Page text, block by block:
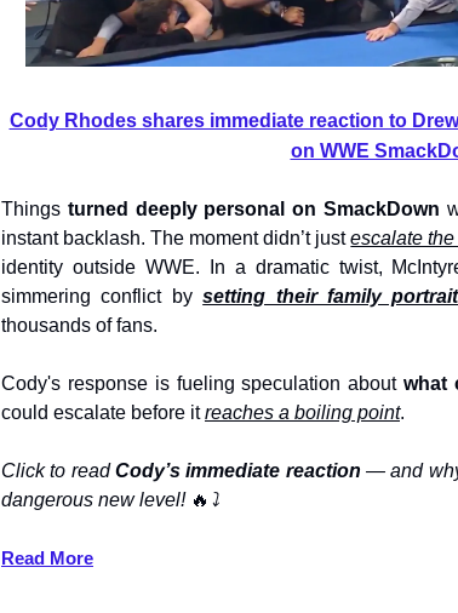
Cody Rhodes shares immediate reaction to
on WWE
Things turned deeply personal on SmackDown
instant backlash. The moment didn’t justescalate
identity outside WWE. In a dramatic twist,
simmering conflict bysetting their family
thousands of fans.
Cody's response is fueling speculation aboutwhat
could escalate before itreaches a boiling point.
Click to readCody’s immediate reaction — and
dangerous new level! 🔥 ⤵️
Read More